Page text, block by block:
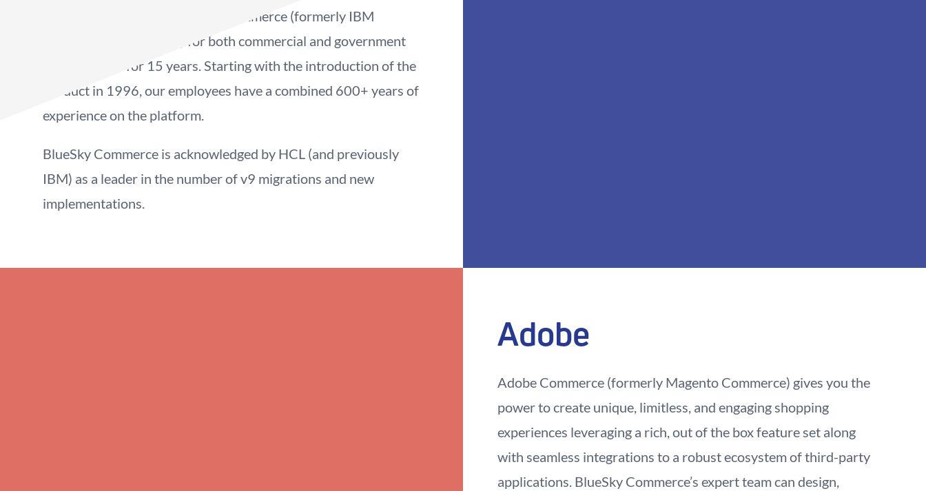
commerce solutions with HCL Commerce (formerly IBM
WebSphere Commerce) for both commercial and government
organizations for 15 years. Starting with the introduction of the
product in 1996, our employees have a combined 600+ years of
experience on the platform.
BlueSky Commerce is acknowledged by HCL (and previously
IBM) as a leader in the number of v9 migrations and new
implementations.
Adobe
Adobe Commerce (formerly Magento Commerce) gives you the
power to create unique, limitless, and engaging shopping
experiences leveraging a rich, out of the box feature set along
with seamless integrations to a robust ecosystem of third-party
applications. BlueSky Commerce’s expert team can design,